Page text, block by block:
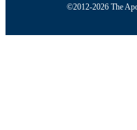
©2012-2026 The